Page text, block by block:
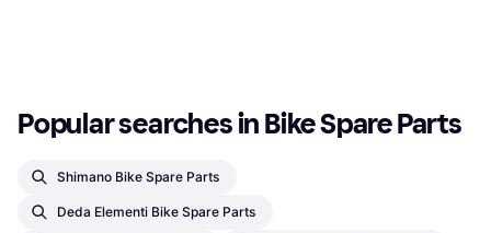
Popular searches in Bike Spare Parts
Shimano Bike Spare Parts
Deda Elementi Bike Spare Parts